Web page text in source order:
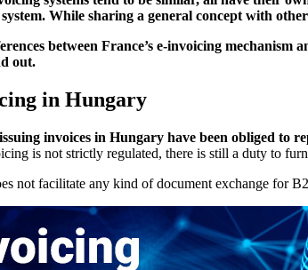
While sharing a general concept with
between France’s e-invoicing
out.
in Hungary
invoices in Hungary have been obliged to
is not strictly regulated, there is still a duty to
not facilitate any kind of document exchange for